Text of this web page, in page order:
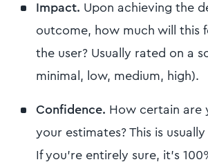
Impact. Upon achieving the
outcome, how much will this
the user? Usually rated on a
minimal, low, medium, high).
Confidence. How certain are
your estimates? This is
If you're entirely sure, it's